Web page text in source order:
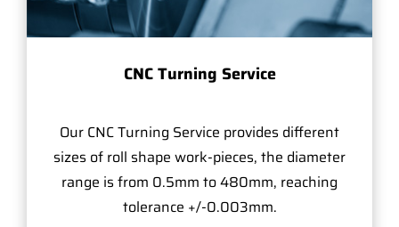
CNC Turning Service
Our CNC Turning Service provides different
sizes of roll shape work-pieces, the diameter
range is from 0.5mm to 480mm, reaching
tolerance +/-0.003mm.